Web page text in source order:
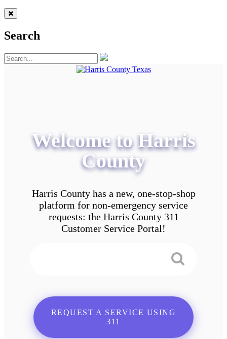
Search
Welcome to Harris
County
Harris County has a new, one-stop-shop
platform for non-emergency service
requests: the Harris County 311
Customer Service Portal!
REQUEST A SERVICE USING
311